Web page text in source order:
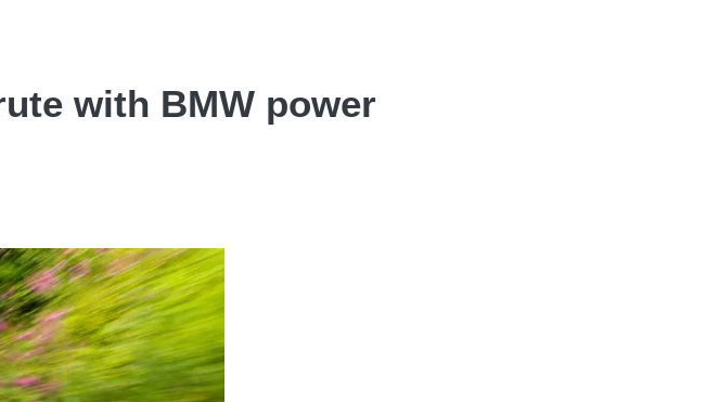
with BMW power